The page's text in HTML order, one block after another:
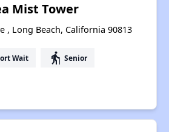
Mist Tower
, Long Beach, California 90813
Wait elderly Senior